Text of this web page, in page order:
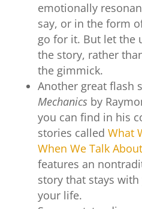
emotionally
say, or in the form
go for it. But let the
the story, rather
the gimmick.
Another great flash
Mechanics by
you can find in his
stories called What
When We Talk
features an
story that stays
your life.